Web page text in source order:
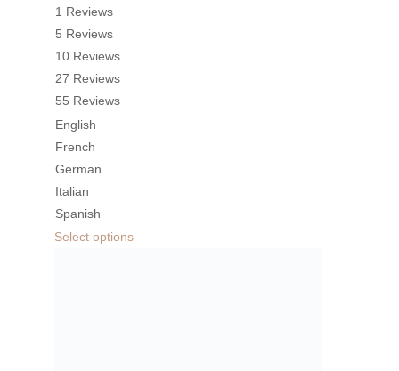
1 Reviews
5 Reviews
10 Reviews
27 Reviews
55 Reviews
English
French
German
Italian
Spanish
Select options